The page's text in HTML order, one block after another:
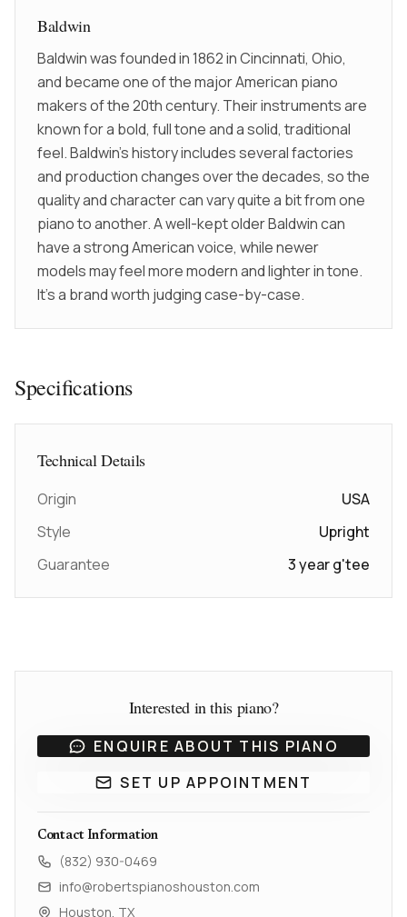
Baldwin
Baldwin was founded in 1862 in Cincinnati, Ohio,
and became one of the major American piano
makers of the 20th century. Their instruments are
known for a bold, full tone and a solid, traditional
feel. Baldwin’s history includes several factories
and production changes over the decades, so the
quality and character can vary quite a bit from one
piano to another. A well-kept older Baldwin can
have a strong American voice, while newer
models may feel more modern and lighter in tone.
It’s a brand worth judging case-by-case.
Specifications
Technical Details
Origin
USA
Style
Upright
Guarantee
3 year g'tee
Interested in this piano?
ENQUIRE ABOUT THIS PIANO
SET UP APPOINTMENT
Contact Information
(832) 930-0469
info@robertspianoshouston.com
Houston, TX